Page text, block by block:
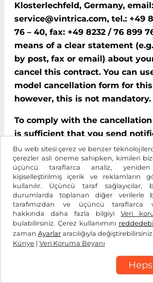
Bu web sitesi çerez ve benzer
çerezler asli öneme sahipken, kimileri
üçüncü taraflarca analiz,
kişiselleştirilmiş içerik ve reklamların
kullanılır. Üçüncü taraf
durumlarda toplanan diğer verilerle
tarafımızdan ve üçüncü taraflarca
hakkında daha fazla bilgiyi Veri
bulabilirsiniz. Çerez kullanımını
zaman Ayarlar aracılığıyla değiştirebilirsiniz.
Künye | Veri Koruma Beyanı
Klosterlechfeld, Germany, email:
service@vintrica.com, tel.: +49
76 – 40, fax: +49 8232 / 76 899
means of a clear statement
by post, fax or email) about
cancel this contract. You can
model cancellation form for
however, this is not mandatory.
To comply with the
is sufficient that you send
you wish to exercise your right
before the end of the
Consequences of cancellation
If you cancel this contract, We
payments that We have
including delivery costs (with
additional costs incurred
type of delivery other than the
standard delivery offered by